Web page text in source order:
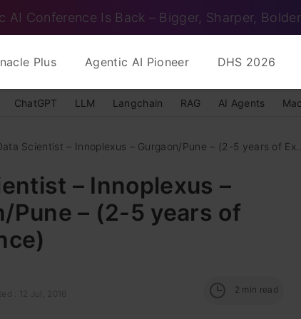
AI Conference Is Back – Bigger, Sharper, Bolder
Plus Agentic AI Pioneer DHS 2026
ChatGPT LLM Langchain RAG AI Agents
Scientist – Innoplexus – Gurgaon/Pune – (2-5 years of Ex...
– Innoplexus –
Pune – (2-5 years of
: 12 Jul, 2016 2 min read